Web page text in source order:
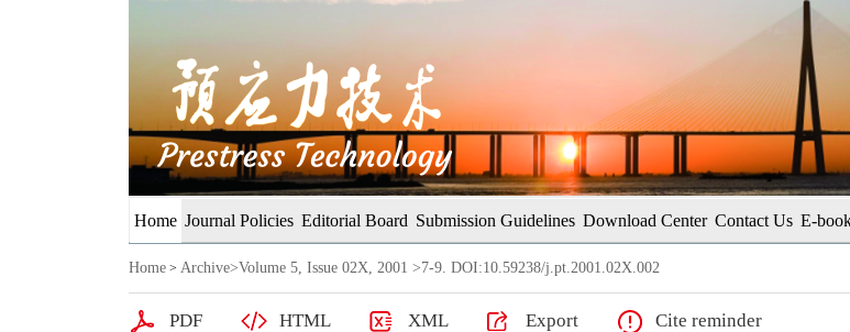
Home Journal Policies Editorial Board Submission Guidelines Download Center Contact Us E-
Home > Archive>Volume 5, Issue 02X, 2001 >7-9. DOI:10.59238/j.pt.2001.02X.002
PDF HTML XML Export Cite reminder